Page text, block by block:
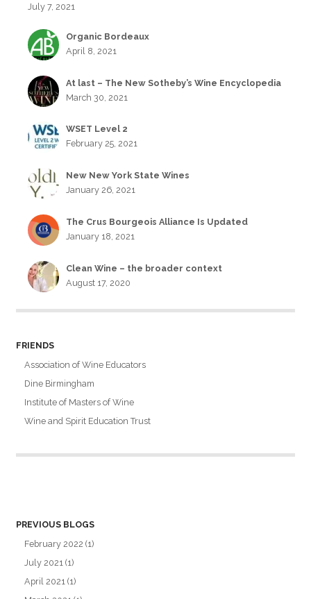
July 7, 2021
Organic Bordeaux
April 8, 2021
At last – The New Sotheby’s Wine Encyclopedia
March 30, 2021
WSET Level 2
February 25, 2021
New New York State Wines
January 26, 2021
The Crus Bourgeois Alliance Is Updated
January 18, 2021
Clean Wine – the broader context
August 17, 2020
FRIENDS
Association of Wine Educators
Dine Birmingham
Institute of Masters of Wine
Wine and Spirit Education Trust
PREVIOUS BLOGS
February 2022 (1)
July 2021 (1)
April 2021 (1)